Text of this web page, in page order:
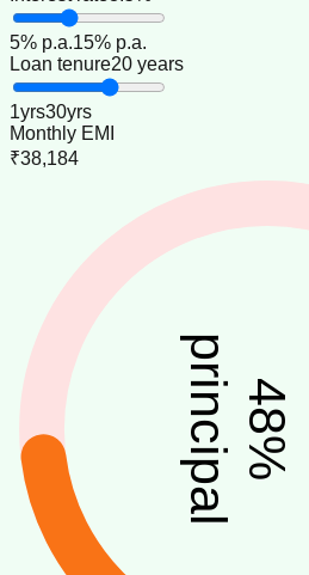
5% p.a.15% p.a.
Loan tenure20 years
1yrs30yrs
Monthly EMI
₹38,184
48
%
principal